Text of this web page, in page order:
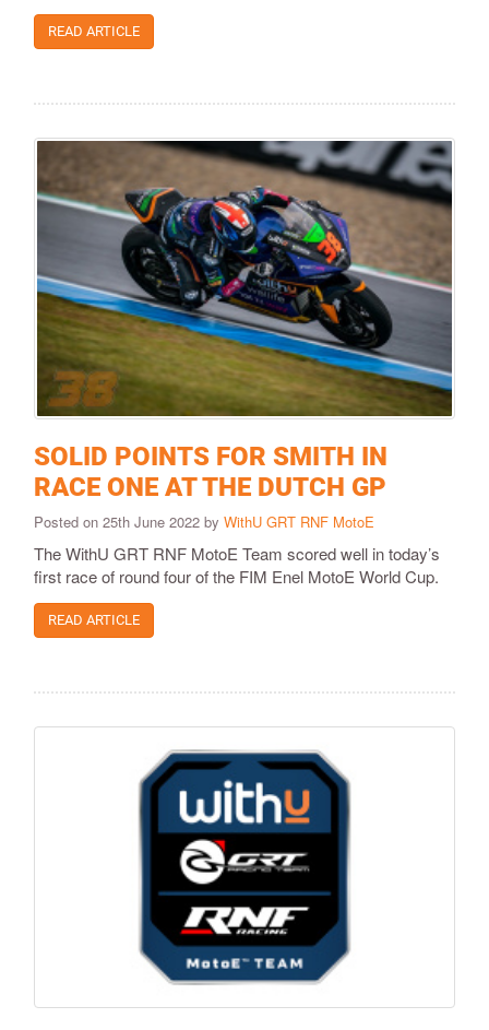
READ ARTICLE
SOLID POINTS FOR SMITH IN
RACE ONE AT THE DUTCH GP
Posted on 25th June 2022 by WithU GRT RNF MotoE
The WithU GRT RNF MotoE Team scored well in today’s
first race of round four of the FIM Enel MotoE World Cup.
READ ARTICLE